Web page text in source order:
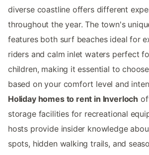
diverse coastline offers different
throughout the year. The town's
features both surf beaches ideal for
riders and calm inlet waters perfect
children, making it essential to
based on your comfort level and
Holiday homes to rent in Inverloch
storage facilities for recreational
hosts provide insider knowledge
spots, hidden walking trails, and